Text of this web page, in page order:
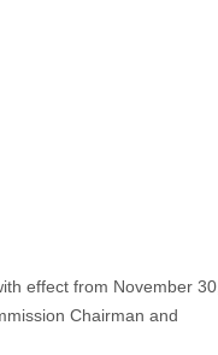
effect from November 30,
Chairman and